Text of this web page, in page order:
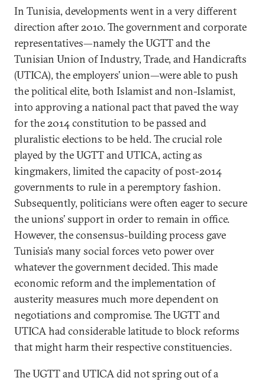
In Tunisia, developments went in a very different
direction after 2010. The government and corporate
representatives—namely the UGTT and the
Tunisian Union of Industry, Trade, and Handicrafts
(UTICA), the employers’ union—were able to push
the political elite, both Islamist and non-Islamist,
into approving a national pact that paved the way
for the 2014 constitution to be passed and
pluralistic elections to be held. The crucial role
played by the UGTT and UTICA, acting as
kingmakers, limited the capacity of post-2014
governments to rule in a peremptory fashion.
Subsequently, politicians were often eager to secure
the unions’ support in order to remain in office.
However, the consensus-building process gave
Tunisia’s many social forces veto power over
whatever the government decided. This made
economic reform and the implementation of
austerity measures much more dependent on
negotiations and compromise. The UGTT and
UTICA had considerable latitude to block reforms
that might harm their respective constituencies.
The UGTT and UTICA did not spring out of a